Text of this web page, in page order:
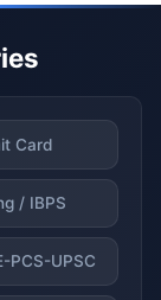
Card
/ IBPS
PCS-UPSC